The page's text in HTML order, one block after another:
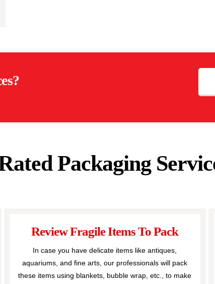
Packaging
Review Fragile Items To Pack
In case you have delicate items like antiques,
aquariums, and fine arts, our professionals will pack
these items using blankets, bubble wrap, etc., to make